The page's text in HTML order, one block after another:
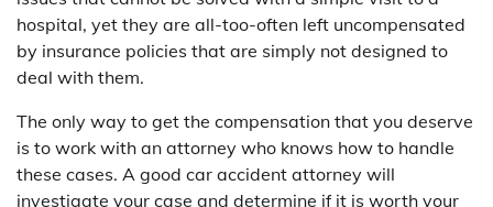
hospital, yet they are all-too-often left uncompensated
by insurance policies that are simply not designed to
deal with them.
The only way to get the compensation that you deserve
is to work with an attorney who knows how to handle
these cases. A good car accident attorney will
investigate your case and determine if it is worth your